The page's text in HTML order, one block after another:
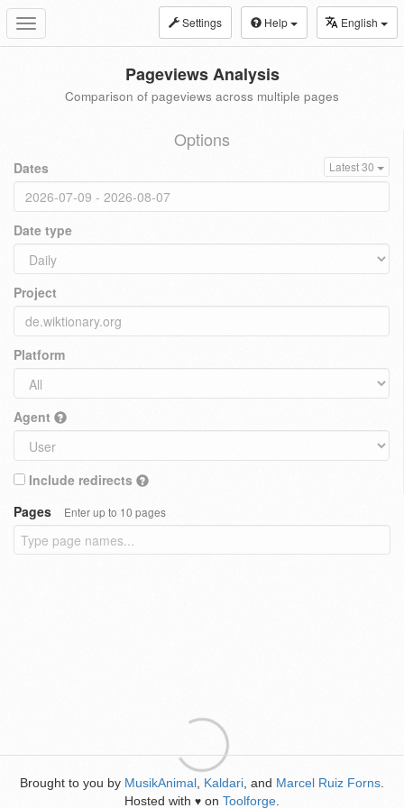
Toggle
navigation
Settings Help English
Pageviews Analysis
Comparison of pageviews across multiple pages
Options
Dates Latest 30
Date type
Project
Platform
Agent
Include redirects
Pages
Enter up to 10 pages
Brought to you by MusikAnimal Kaldari , and Marcel Ruiz Forns
Hosted with ♥ on Toolforge